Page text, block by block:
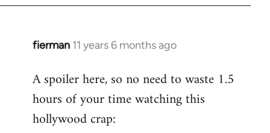
fierman 11 years 6 months ago
In
to
Welcome
libcom.org
A spoiler here, so no need to waste 1.5
hours of your time watching this
hollywood crap: